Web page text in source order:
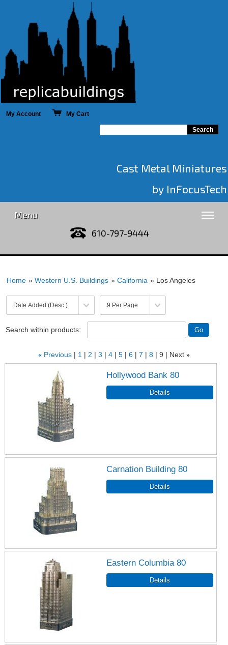
My Account My Cart
Cast Metal Miniatures
by InFocusTech
Menu
610-797-9444
Home » Western U.S. Buildings » California » Los Angeles
Search within products:
« Previous 1 2 3 4 5 6 7 8 9 Next »
Hollywood Bank 80
Carnation Building 80
Eastern Columbia 80